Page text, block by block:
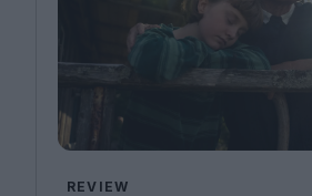
REVIEW